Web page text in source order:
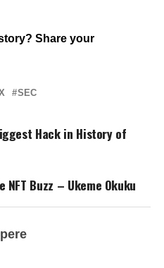
Share your
SEC
Hack in History of
Buzz – Ukeme Okuku